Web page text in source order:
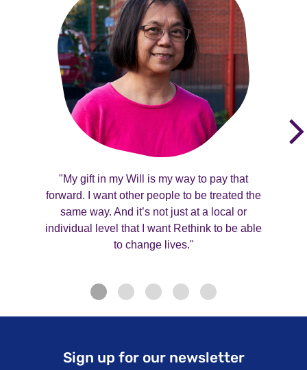
"My gift in my Will is my way to pay that
forward. I want other people to be treated the
same way. And it’s not just at a local or
individual level that I want Rethink to be able
to change lives."
Sign up for our newsletter